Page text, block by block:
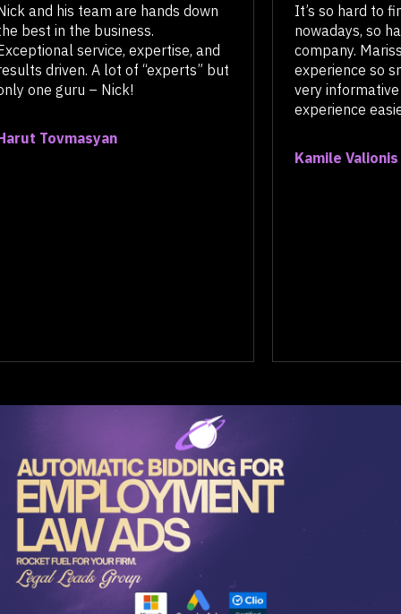
Nick and his team are hands down
the best in the business.
Exceptional service, expertise, and
results driven. A lot of “experts” but
only one guru – Nick!
Harut Tovmasyan
It’s so
company.
very
Kamile